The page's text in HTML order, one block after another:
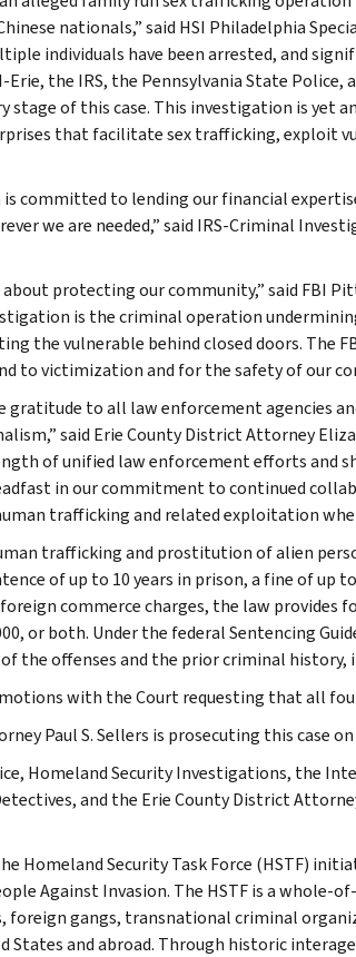
nationals,” said HSI Philadelphia
individuals have been arrested, and
the IRS, the Pennsylvania State Police,
stage of this case. This investigation is yet
that facilitate sex trafficking, exploit
committed to lending our financial
we are needed,” said IRS-Criminal
protecting our community,” said FBI
is the criminal operation
the vulnerable behind closed doors. The
to victimization and for the safety of our
gratitude to all law enforcement agencies
said Erie County District Attorney
of unified law enforcement efforts and
in our commitment to continued
trafficking and related exploitation
trafficking and prostitution of alien
of up to 10 years in prison, a fine of up
commerce charges, the law provides
or both. Under the federal Sentencing
the offenses and the prior criminal history,
with the Court requesting that all
Paul S. Sellers is prosecuting this case
Homeland Security Investigations, the
and the Erie County District
Homeland Security Task Force (HSTF)
Against Invasion. The HSTF is a whole-
gangs, transnational criminal
States and abroad. Through historic